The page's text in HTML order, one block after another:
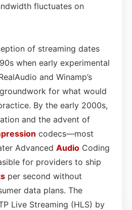
fluctuates on
of streaming dates
when early experimental
and Winamp’s
for what would
By the early 2000s,
and the advent of
codecs—most
Advanced Audio Coding
for providers to ship
per second without
data plans. The
Live Streaming (HLS) by